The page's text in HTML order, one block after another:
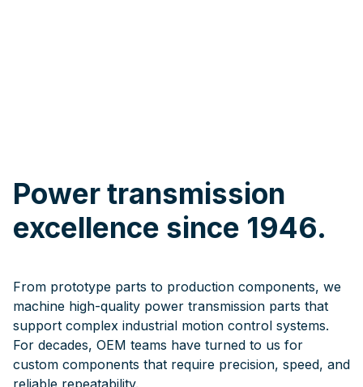
Power transmission
excellence since 1946.
From prototype parts to production components, we
machine high-quality power transmission parts that
support complex industrial motion control systems.
For decades, OEM teams have turned to us for
custom components that require precision, speed, and
reliable repeatability.